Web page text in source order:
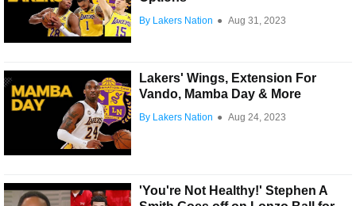
By Lakers Nation ● Aug 31, 2023
Lakers' Wings, Extension For
Vando, Mamba Day & More
By Lakers Nation ● Aug 24, 2023
'You're Not Healthy!' Stephen A